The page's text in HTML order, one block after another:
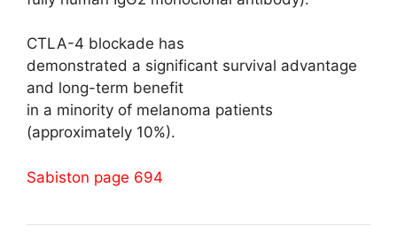
CTLA-4 blockade has
demonstrated a significant survival advantage
and long-term benefit
in a minority of melanoma patients
(approximately 10%).
Sabiston page 694